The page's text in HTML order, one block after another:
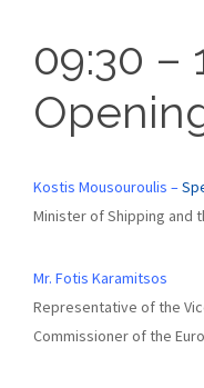
09:30 –
Kostis Mousouroulis –
Minister of Shipping and
Mr. Fotis Karamitsos
Representative of the
Commissioner of the